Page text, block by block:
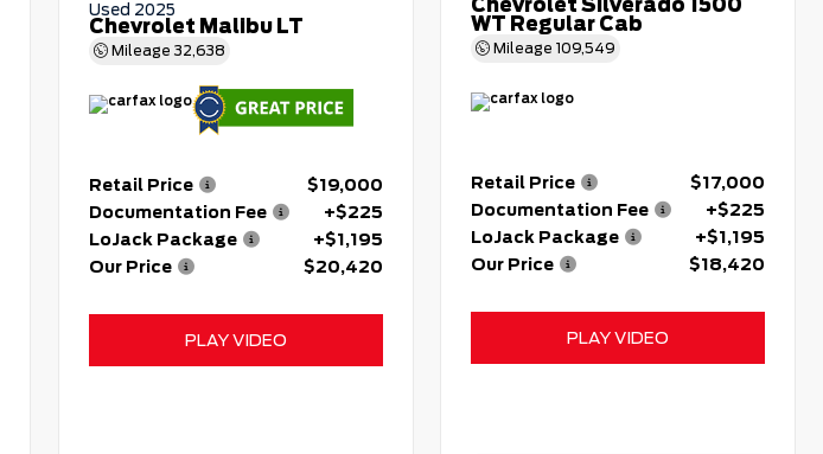
Used 2025
Chevrolet Malibu LT
Mileage 32,638
Retail Price
$19,000
Documentation Fee
+$225
LoJack Package
+$1,195
Our Price
$20,420
PLAY VIDEO
Chevrolet Silverado 1500
WT Regular Cab
Mileage109,549
Retail Price
$17,000
Documentation Fee
+$225
LoJack Package
+$1,195
Our Price
$18,420
PLAY VIDEO